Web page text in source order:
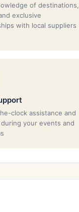
of destinations,
exclusive
with local suppliers
clock assistance and
your events and